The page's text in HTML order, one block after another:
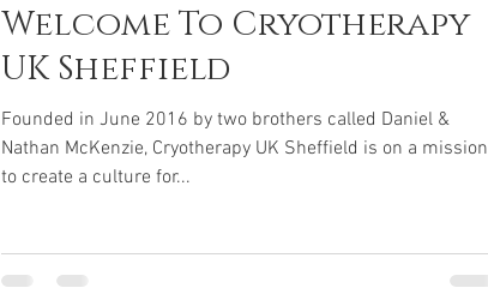
Welcome To Cryotherapy
UK Sheffield
Founded in June 2016 by two brothers called Daniel &
Nathan McKenzie, Cryotherapy UK Sheffield is on a mission
to create a culture for...